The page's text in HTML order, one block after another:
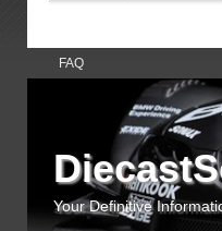
FAQ
Your Definitive